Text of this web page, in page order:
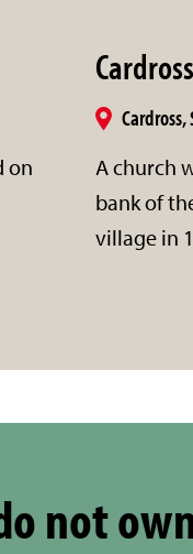
on
A church
bank of
village in
not